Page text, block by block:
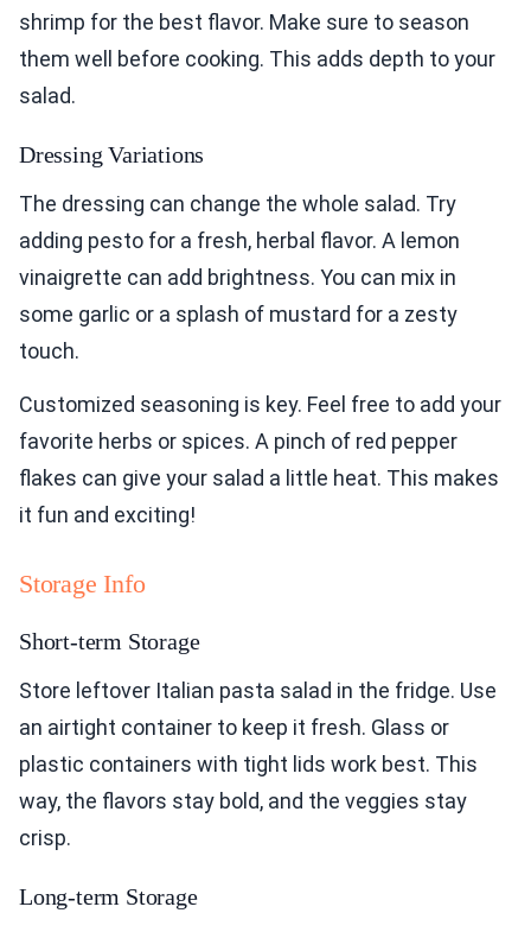
shrimp for the best flavor. Make sure to season
them well before cooking. This adds depth to your
salad.
Dressing Variations
The dressing can change the whole salad. Try
adding pesto for a fresh, herbal flavor. A lemon
vinaigrette can add brightness. You can mix in
some garlic or a splash of mustard for a zesty
touch.
Customized seasoning is key. Feel free to add your
favorite herbs or spices. A pinch of red pepper
flakes can give your salad a little heat. This makes
it fun and exciting!
Storage Info
Short-term Storage
Store leftover Italian pasta salad in the fridge. Use
an airtight container to keep it fresh. Glass or
plastic containers with tight lids work best. This
way, the flavors stay bold, and the veggies stay
crisp.
Long-term Storage